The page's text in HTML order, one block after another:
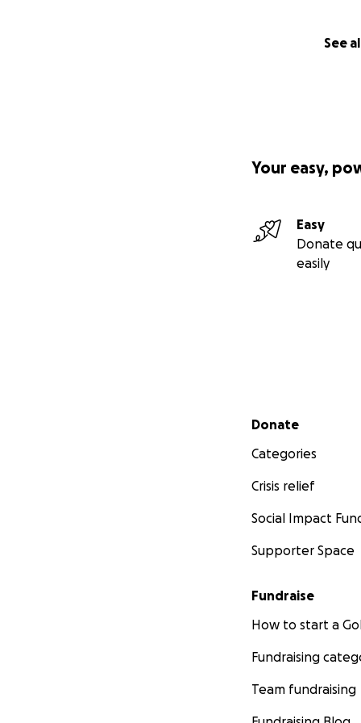
See
Your easy,
Easy
Donate
easily
Secondary menu
Donate
Categories
Crisis relief
Social Impact
Supporter Space
Fundraise
How to start a
Fundraising
Team fundraising